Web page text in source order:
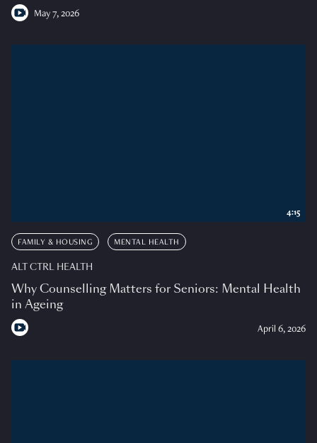
May 7, 2026
FAMILY & HOUSING MENTAL HEALTH
ALT CTRL HEALTH
Why Counselling Matters for Seniors: Mental Health
in Ageing
April 6, 2026
4:15